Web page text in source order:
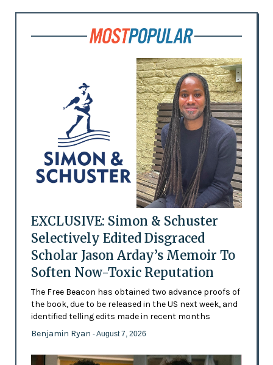
EXCLUSIVE: Simon & Schuster
Selectively Edited Disgraced
Scholar Jason Arday’s Memoir To
Soften Now-Toxic Reputation
The Free Beacon has obtained two advance proofs of
the book, due to be released in the US next week, and
identified telling edits made in recent months
Benjamin Ryan - August 7, 2026